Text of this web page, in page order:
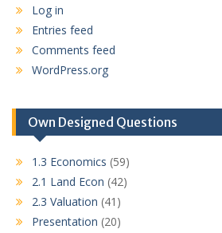
Log in
Entries feed
Comments feed
WordPress.org
Own Designed Questions
1.3 Economics (59)
2.1 Land Econ (42)
2.3 Valuation (41)
Presentation (20)